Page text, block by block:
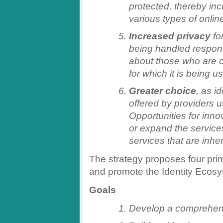
protected, thereby
various types of
Increased privacy
being handled
about those who are
for which it is being
Greater choice, as
offered by providers
Opportunities for
or expand the
services that are
The strategy proposes four
and promote the Identity
Goals
Develop a